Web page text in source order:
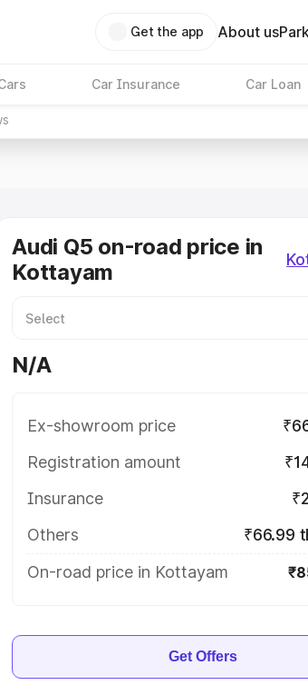
Get the app About us
Car Insurance Car Loan
Audi Q5 on-road price in
Kottayam
N/A
Ex-showroom price
Registration amount
Insurance
Others
₹66.99
On-road price in Kottayam
Get Offers